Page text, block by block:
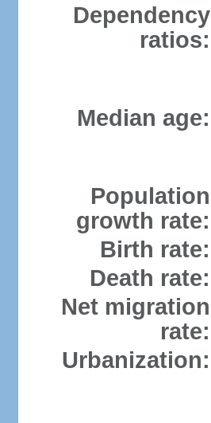
Dependency
ratios:
Median age:
Population
growth rate:
Birth rate:
Death rate:
Net migration
rate:
Urbanization: